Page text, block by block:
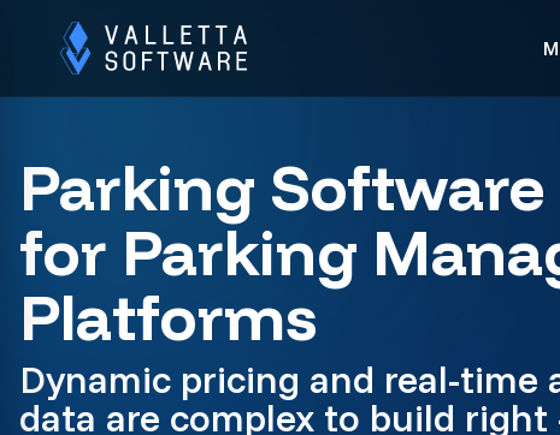
Parking Software
for Parking
Platforms
Dynamic pricing and real-time
data are complex to build